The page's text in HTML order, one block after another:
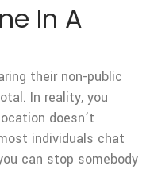
In A
their non-public
In reality, you
doesn’t
individuals chat
can stop somebody